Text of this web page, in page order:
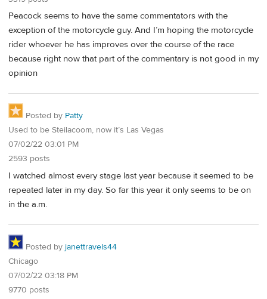
Peacock seems to have the same commentators with the
exception of the motorcycle guy. And I’m hoping the motorcycle
rider whoever he has improves over the course of the race
because right now that part of the commentary is not good in my
opinion
Posted by Patty
Used to be Steilacoom, now it’s Las Vegas
07/02/22 03:01 PM
2593 posts
I watched almost every stage last year because it seemed to be
repeated later in my day. So far this year it only seems to be on
in the a.m.
Posted by janettravels44
Chicago
07/02/22 03:18 PM
9770 posts